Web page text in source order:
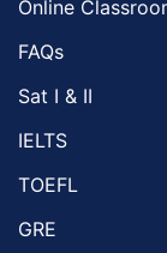
Online
FAQs
Sat I & II
IELTS
TOEFL
GRE